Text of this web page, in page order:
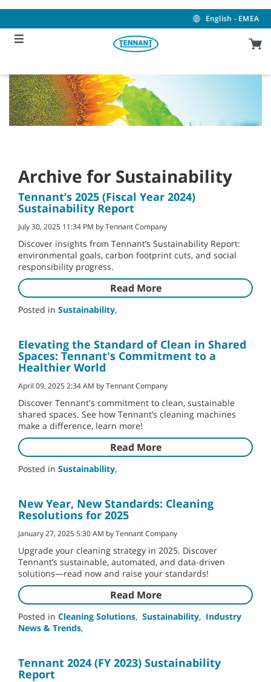
content
navigation
menu
English - EMEA
Archive for Sustainability
Tennant’s 2025 (Fiscal Year 2024)
Sustainability Report
July 30, 2025 11:34 PM by Tennant Company
Discover insights from Tennant’s Sustainability Report:
environmental goals, carbon footprint cuts, and social
responsibility progress.
Read More
Posted in Sustainability,
Elevating the Standard of Clean in Shared
Spaces: Tennant's Commitment to a
Healthier World
April 09, 2025 2:34 AM by Tennant Company
Discover Tennant's commitment to clean, sustainable
shared spaces. See how Tennant’s cleaning machines
make a difference, learn more!
Read More
Posted in Sustainability,
New Year, New Standards: Cleaning
Resolutions for 2025
January 27, 2025 5:30 AM by Tennant Company
Upgrade your cleaning strategy in 2025. Discover
Tennant’s sustainable, automated, and data-driven
solutions—read now and raise your standards!
Read More
Posted in Cleaning Solutions, Sustainability, Industry
News & Trends,
Tennant 2024 (FY 2023) Sustainability
Report